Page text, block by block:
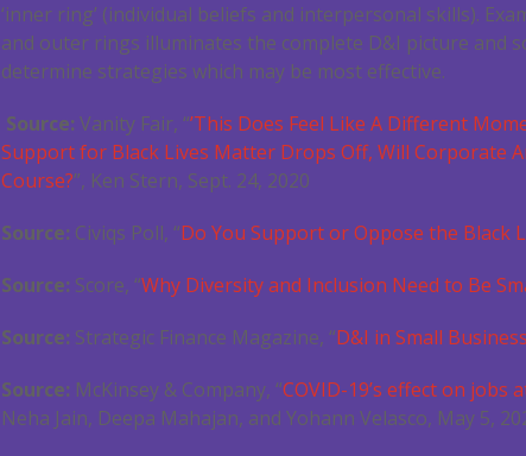
‘inner ring’ (individual beliefs and interpersonal skills).
and outer rings illuminates the complete D&I picture and
determine strategies which may be most effective.
Source: Vanity Fair, “’This Does Feel Like A Different
Support for Black Lives Matter Drops Off, Will Corporate
Course?”, Ken Stern, Sept. 24, 2020
Source: Civiqs Poll, “Do You Support or Oppose the Black
Source: Score, “Why Diversity and Inclusion Need to Be
Source: Strategic Finance Magazine, “D&I in Small Business
Source: McKinsey & Company, “COVID-19’s effect on jobs
Neha Jain, Deepa Mahajan, and Yohann Velasco, May 5,